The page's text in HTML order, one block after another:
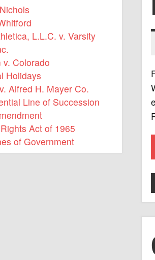
L.L.C. v. Varsity
v. Colorado
Holidays
Alfred H. Mayer Co.
Line of Succession
Act of 1965
of Government